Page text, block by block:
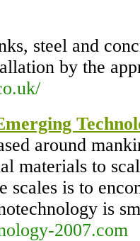
steel and
by the
around
materials to
scales is to
is
2007.com